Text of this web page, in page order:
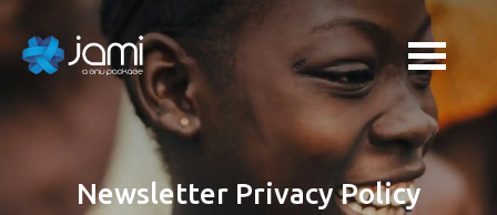
Newsletter Privacy Policy